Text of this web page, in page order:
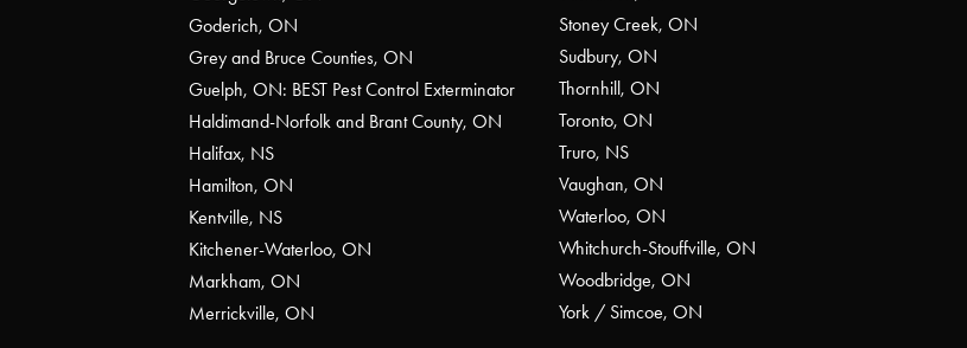
Goderich, ON
Grey and Bruce Counties, ON
Guelph, ON: BEST Pest Control Exterminator
Haldimand-Norfolk and Brant County, ON
Halifax, NS
Hamilton, ON
Kentville, NS
Kitchener-Waterloo, ON
Markham, ON
Merrickville, ON
Stoney Creek, ON
Sudbury, ON
Thornhill, ON
Toronto, ON
Truro, NS
Vaughan, ON
Waterloo, ON
Whitchurch-Stouffville, ON
Woodbridge, ON
York / Simcoe, ON